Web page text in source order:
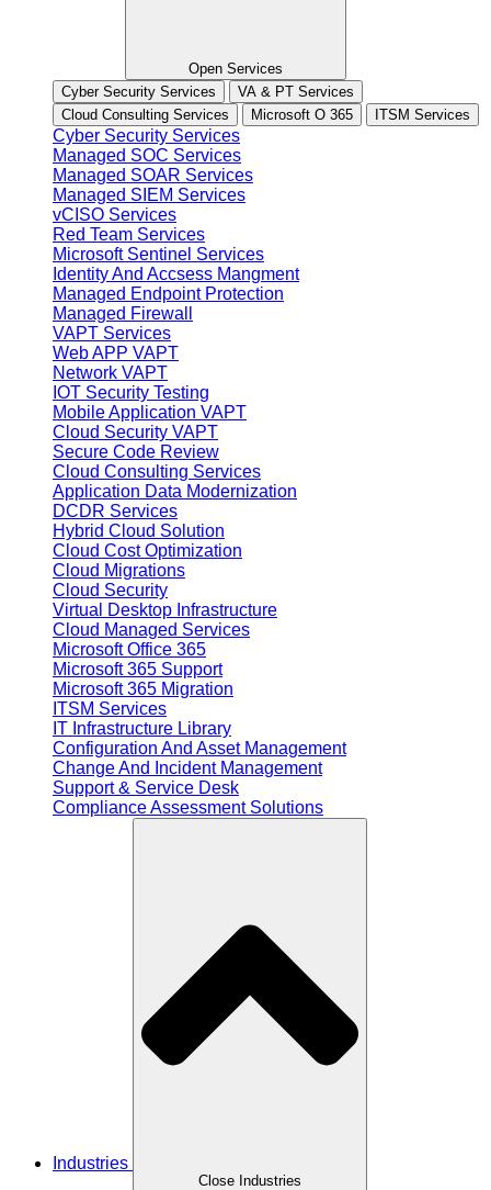
Open Services
Cyber Security Services
VA & PT Services
Cloud Consulting Services
Microsoft O 365 ITSM Services
Cyber Security Services
Managed SOC Services
Managed SOAR Services
Managed SIEM Services
vCISO Services
Red Team Services
Microsoft Sentinel Services
Identity And Accsess Mangment
Managed Endpoint Protection
Managed Firewall
VAPT Services
Web APP VAPT
Network VAPT
IOT Security Testing
Mobile Application VAPT
Cloud Security VAPT
Secure Code Review
Cloud Consulting Services
Application Data Modernization
DCDR Services
Hybrid Cloud Solution
Cloud Cost Optimization
Cloud Migrations
Cloud Security
Virtual Desktop Infrastructure
Cloud Managed Services
Microsoft Office 365
Microsoft 365 Support
Microsoft 365 Migration
ITSM Services
IT Infrastructure Library
Configuration And Asset Management
Change And Incident Management
Support & Service Desk
Compliance Assessment Solutions
Industries
Close Industries